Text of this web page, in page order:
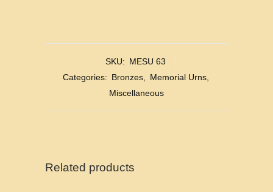
SKU: MESU 63
Categories: Bronzes, Memorial Urns,
Miscellaneous
Related products